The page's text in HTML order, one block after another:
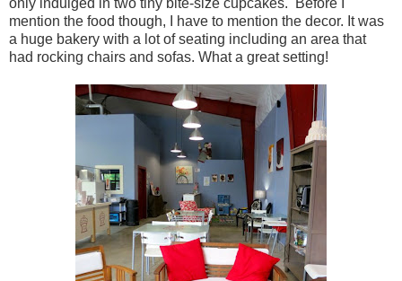
only indulged in two tiny bite-size cupcakes. Before I
mention the food though, I have to mention the decor. It was
a huge bakery with a lot of seating including an area that
had rocking chairs and sofas. What a great setting!